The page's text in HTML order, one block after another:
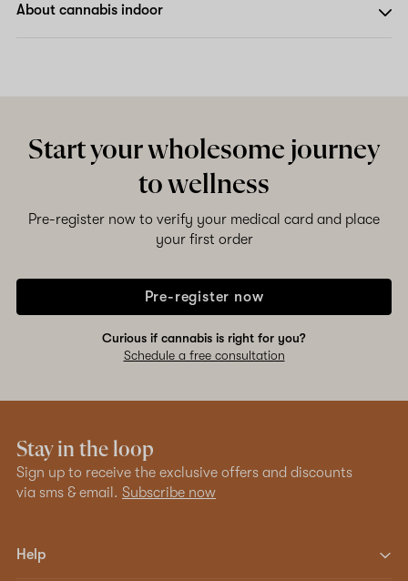
About cannabis indoor
Start your wholesome journey
to wellness
Pre-register now to verify your medical card and place
your first order
Pre-register now
Curious if cannabis is right for you?
Schedule a free consultation
Stay in the loop
Sign up to receive the exclusive offers and discounts
via sms & email. Subscribe now
Help